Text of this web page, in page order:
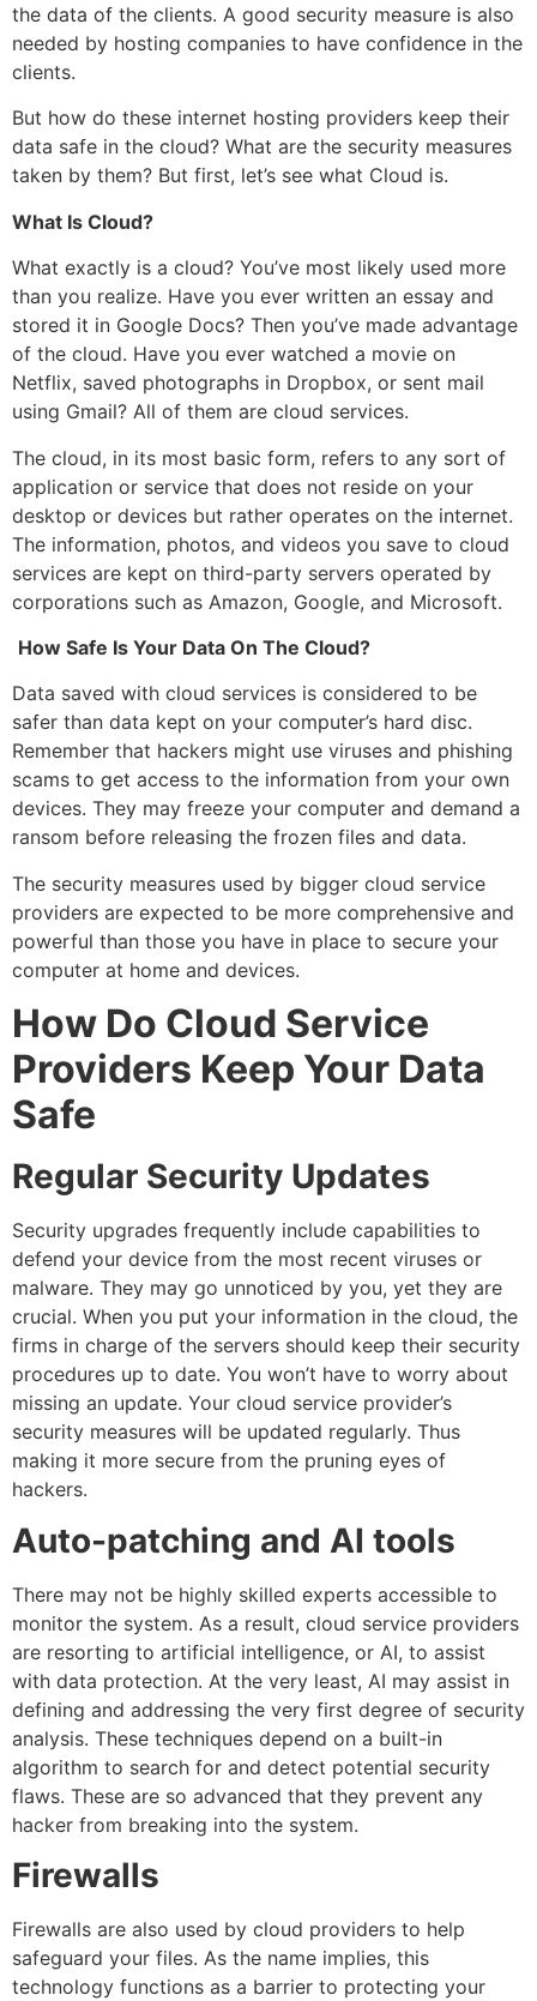
the data of the clients. A good security measure is also
needed by hosting companies to have confidence in the
clients.
But how do these internet hosting providers keep their
data safe in the cloud? What are the security measures
taken by them? But first, let’s see what Cloud is.
What Is Cloud?
What exactly is a cloud? You’ve most likely used more
than you realize. Have you ever written an essay and
stored it in Google Docs? Then you’ve made advantage
of the cloud. Have you ever watched a movie on
Netflix, saved photographs in Dropbox, or sent mail
using Gmail? All of them are cloud services.
The cloud, in its most basic form, refers to any sort of
application or service that does not reside on your
desktop or devices but rather operates on the internet.
The information, photos, and videos you save to cloud
services are kept on third-party servers operated by
corporations such as Amazon, Google, and Microsoft.
How Safe Is Your Data On The Cloud?
Data saved with cloud services is considered to be
safer than data kept on your computer’s hard disc.
Remember that hackers might use viruses and phishing
scams to get access to the information from your own
devices. They may freeze your computer and demand a
ransom before releasing the frozen files and data.
The security measures used by bigger cloud service
providers are expected to be more comprehensive and
powerful than those you have in place to secure your
computer at home and devices.
How Do Cloud Service
Providers Keep Your Data
Safe
Regular Security Updates
Security upgrades frequently include capabilities to
defend your device from the most recent viruses or
malware. They may go unnoticed by you, yet they are
crucial. When you put your information in the cloud, the
firms in charge of the servers should keep their security
procedures up to date. You won’t have to worry about
missing an update. Your cloud service provider’s
security measures will be updated regularly. Thus
making it more secure from the pruning eyes of
hackers.
Auto-patching and AI tools
There may not be highly skilled experts accessible to
monitor the system. As a result, cloud service providers
are resorting to artificial intelligence, or AI, to assist
with data protection. At the very least, AI may assist in
defining and addressing the very first degree of security
analysis. These techniques depend on a built-in
algorithm to search for and detect potential security
flaws. These are so advanced that they prevent any
hacker from breaking into the system.
Firewalls
Firewalls are also used by cloud providers to help
safeguard your files. As the name implies, this
technology functions as a barrier to protecting your